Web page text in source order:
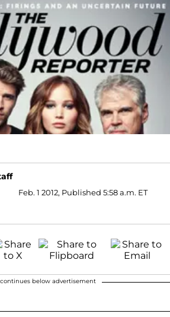
Feb. 1 2012, Published 5:58 a.m. ET
below advertisement